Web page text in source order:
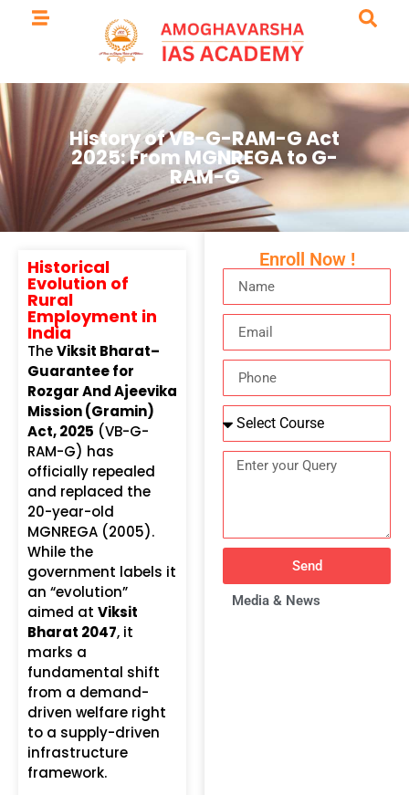
History of VB-G-RAM-G Act
2025: From MGNREGA to G-
RAM-G
Historical
Evolution of
Rural
Employment in
India
TheViksit Bharat–
Guarantee for
Rozgar And Ajeevika
Mission (Gramin)
Act, 2025 (VB-G-
RAM-G) has
officially repealed
and replaced the
20-year-old
MGNREGA (2005).
While the
government labels it
an “evolution”
aimed at Viksit
Bharat 2047, it
marks a
fundamental shift
from a demand-
driven welfare right
to a supply-driven
infrastructure
framework.
Enroll Now !
Send
Media & News